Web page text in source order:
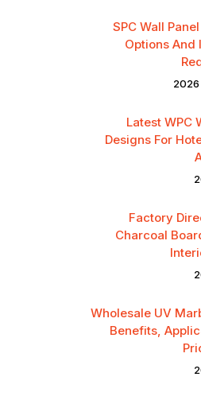
SPC Wall
Options And
Latest WPC
Designs For
Factory
Charcoal
Wholesale UV
Benefits,